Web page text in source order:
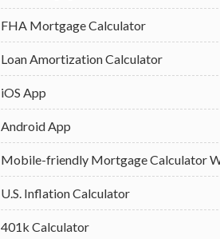
FHA Mortgage Calculator
Loan Amortization Calculator
iOS App
Android App
Mobile-friendly Mortgage Calculator
U.S. Inflation Calculator
401k Calculator